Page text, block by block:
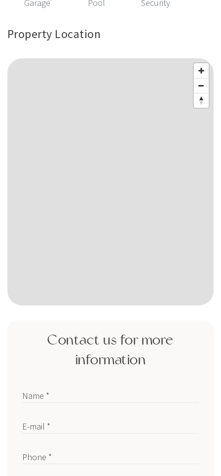
Garage Pool Security
Property Location
Contact us for more
information
Name *
E-mail *
Phone *